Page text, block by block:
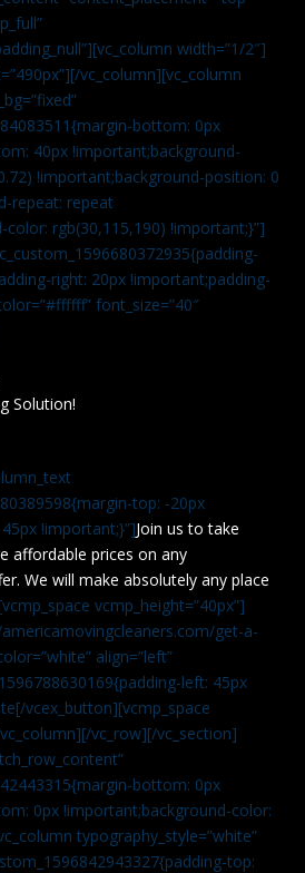
width=”1/2″]
vc_column][vc_column
bottom: 0px
40px !important;background-
!important;background-position: 0
repeat: repeat
rgb(30,115,190) !important;}”]
right: 20px !important;padding-
font_size=”40″
Solution!
top: -20px
!important;}”]Join us to take
affordable prices on any
We will make absolutely any place
vcmp_height=”40px”]
get-a-
align=”left”
left: 45px
vcex_button][vcmp_space
vc_row][/vc_section]
bottom: 0px
0px !important;background-color:
typography_style=”white”
top: